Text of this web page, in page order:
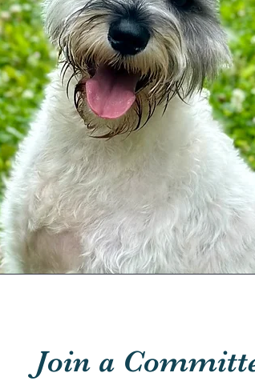
Join a